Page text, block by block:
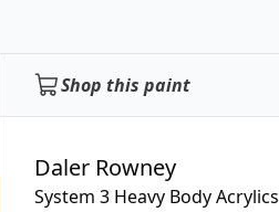
Shop this paint
Daler Rowney
System 3 Heavy Body Acrylics